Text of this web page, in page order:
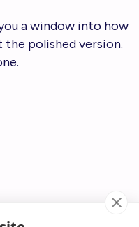
a window into how
polished version.